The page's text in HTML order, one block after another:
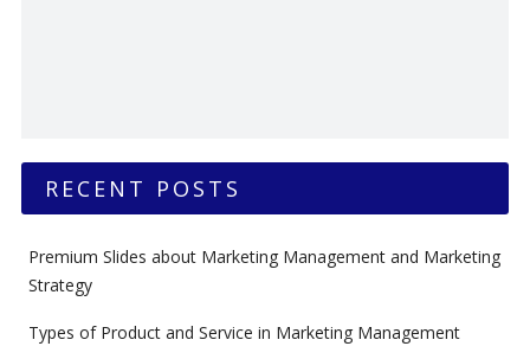
RECENT POSTS
Premium Slides about Marketing Management and Marketing
Strategy
Types of Product and Service in Marketing Management